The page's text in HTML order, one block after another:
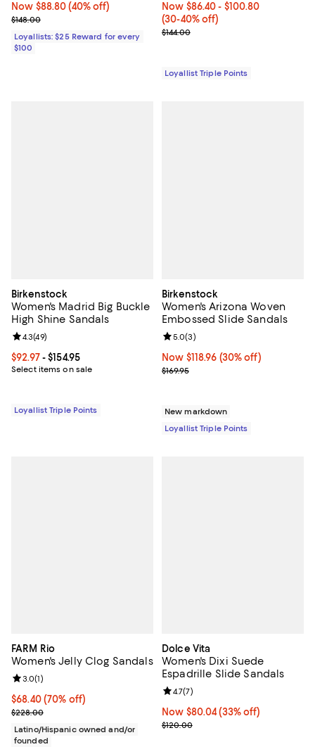
Now $88.80; 40% off;
Now $88.80 (40% off)
Previous price $148.00
$148.00
Loyallists: $25 Reward for every
$100
Now From $86.40 to $100.80;
Now $86.40- $100.80
(30-40% off)
Previous price $144.00
$144.00
Loyallist Triple Points
Birkenstock
Women's Madrid Big Buckle
High Shine Sandals
Current price From $92.97 to $154.95; ;
$92.97- $154.95
Select items on sale
Review rating: 4.3 out of 5; 49 reviews;
4.3(49)
Loyallist Triple Points
Birkenstock
Women's Arizona Woven
Embossed Slide Sandals
Now $118.96; 30% off;
Now $118.96 (30% off)
Previous price $169.95
$169.95
Review rating: 5.0 out of 5; 3
5.0(3)
New markdown
Loyallist Triple Points
FARM Rio
Women's Jelly Clog Sandals
$68.40; 70% off; undefined;
$68.40(70% off)
Current sale price $91.20; Previous price $228.00;
$228.00
Review rating: 3.0 out of 5; 1 reviews;
3.0(1)
Latino/Hispanic owned and/or
founded
Dolce Vita
Women's Dixi Suede
Espadrille Slide Sandals
Now $80.04; 33% off;
Now $80.04(33% off)
Previous price $120.00
$120.00
Review rating: 4.7 out of 5; 7
4.7(7)